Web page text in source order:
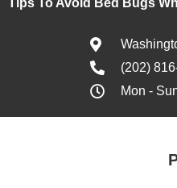
Tips To Avoid Bed Bugs
(202)
Mon -